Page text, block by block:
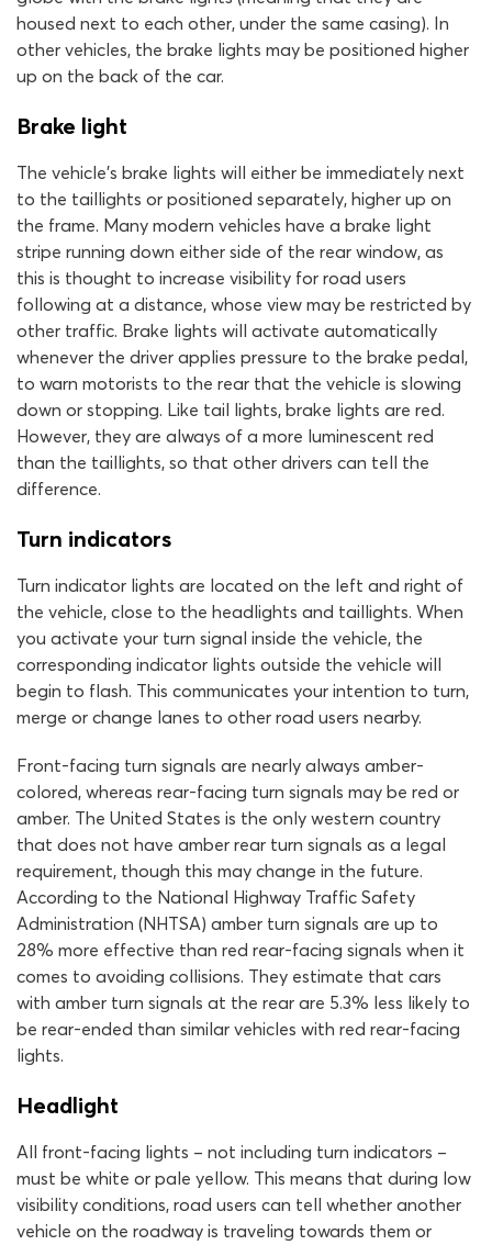
housed next to each other, under the same casing). In
other vehicles, the brake lights may be positioned higher
up on the back of the car.
Brake light
The vehicle’s brake lights will either be immediately next
to the taillights or positioned separately, higher up on
the frame. Many modern vehicles have a brake light
stripe running down either side of the rear window, as
this is thought to increase visibility for road users
following at a distance, whose view may be restricted by
other traffic. Brake lights will activate automatically
whenever the driver applies pressure to the brake pedal,
to warn motorists to the rear that the vehicle is slowing
down or stopping. Like tail lights, brake lights are red.
However, they are always of a more luminescent red
than the taillights, so that other drivers can tell the
difference.
Turn indicators
Turn indicator lights are located on the left and right of
the vehicle, close to the headlights and taillights. When
you activate your turn signal inside the vehicle, the
corresponding indicator lights outside the vehicle will
begin to flash. This communicates your intention to turn,
merge or change lanes to other road users nearby.
Front-facing turn signals are nearly always amber-
colored, whereas rear-facing turn signals may be red or
amber. The United States is the only western country
that does not have amber rear turn signals as a legal
requirement, though this may change in the future.
According to the National Highway Traffic Safety
Administration (NHTSA) amber turn signals are up to
28% more effective than red rear-facing signals when it
comes to avoiding collisions. They estimate that cars
with amber turn signals at the rear are 5.3% less likely to
be rear-ended than similar vehicles with red rear-facing
lights.
Headlight
All front-facing lights – not including turn indicators –
must be white or pale yellow. This means that during low
visibility conditions, road users can tell whether another
vehicle on the roadway is traveling towards them or